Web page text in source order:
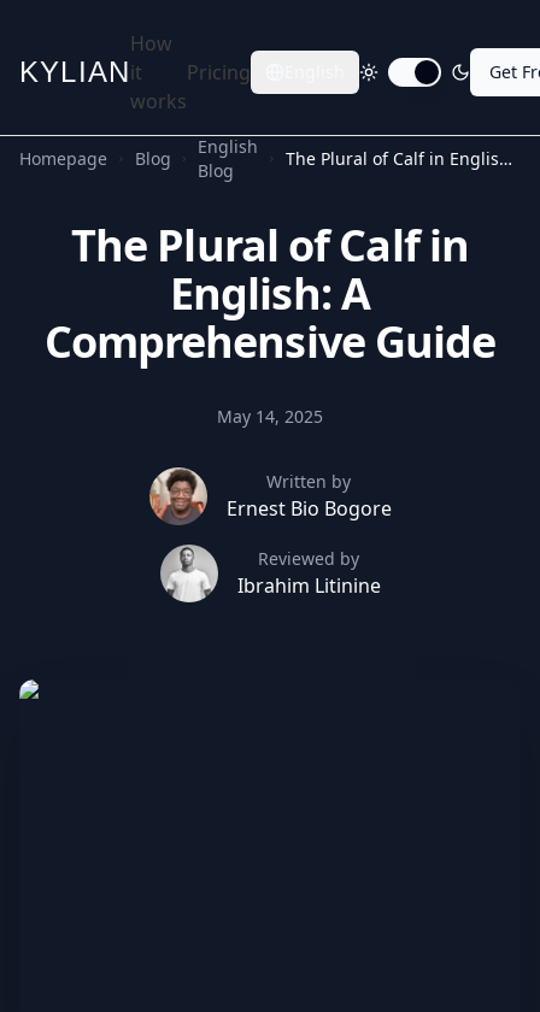
KYLIAN
How
it
works
Pricing Toggle dark mode
Get
Homepage Blog
English
Blog
The Plural of Calf in English: A Comprehensive Guide
The Plural of Calf in
English: A
Comprehensive Guide
May 14, 2025
Written by
Ernest Bio Bogore
Reviewed by
Ibrahim Litinine